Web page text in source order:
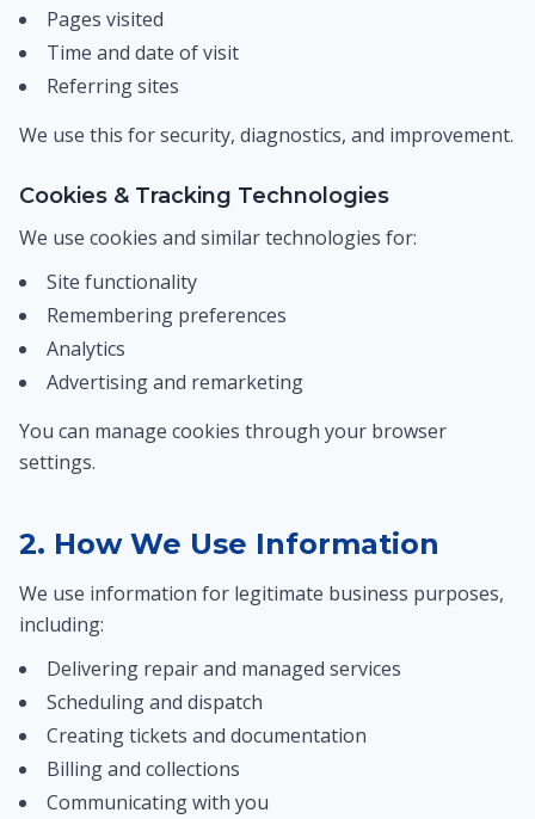
Pages visited
Time and date of visit
Referring sites
We use this for security, diagnostics, and improvement.
Cookies & Tracking Technologies
We use cookies and similar technologies for:
Site functionality
Remembering preferences
Analytics
Advertising and remarketing
You can manage cookies through your browser
settings.
2. How We Use Information
We use information for legitimate business purposes,
including:
Delivering repair and managed services
Scheduling and dispatch
Creating tickets and documentation
Billing and collections
Communicating with you